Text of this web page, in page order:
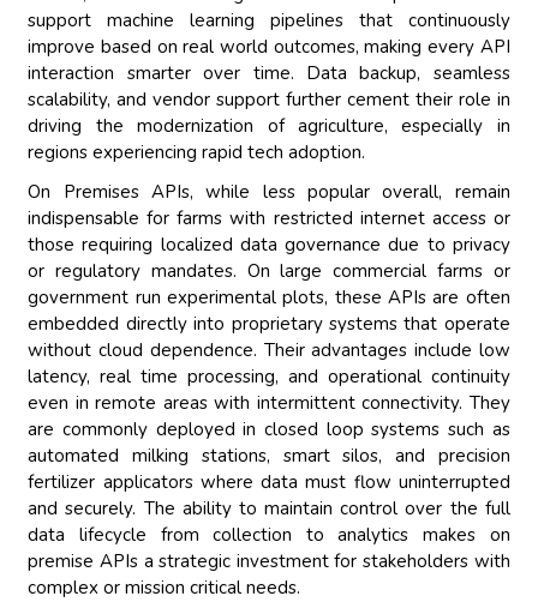
support machine learning pipelines that continuously
improve based on real world outcomes, making every API
interaction smarter over time. Data backup, seamless
scalability, and vendor support further cement their role in
driving the modernization of agriculture, especially in
regions experiencing rapid tech adoption.
On Premises APIs, while less popular overall, remain
indispensable for farms with restricted internet access or
those requiring localized data governance due to privacy
or regulatory mandates. On large commercial farms or
government run experimental plots, these APIs are often
embedded directly into proprietary systems that operate
without cloud dependence. Their advantages include low
latency, real time processing, and operational continuity
even in remote areas with intermittent connectivity. They
are commonly deployed in closed loop systems such as
automated milking stations, smart silos, and precision
fertilizer applicators where data must flow uninterrupted
and securely. The ability to maintain control over the full
data lifecycle from collection to analytics makes on
premise APIs a strategic investment for stakeholders with
complex or mission critical needs.